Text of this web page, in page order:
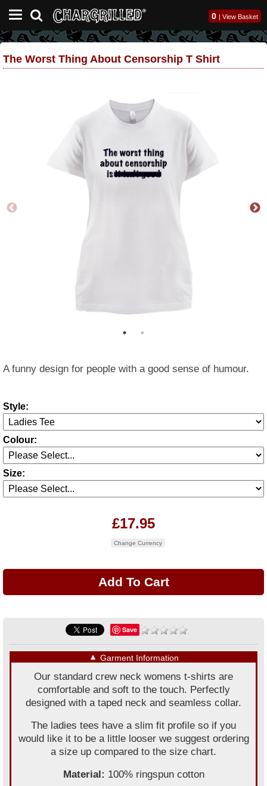
0 | View Basket
The Worst Thing About Censorship T Shirt
A funny design for people with a good sense of humour.
Style:
Colour:
Size:
£17.95
Change Currency
Save
▼ Garment Information
Our standard crew neck womens t-shirts are
comfortable and soft to the touch. Perfectly
designed with a taped neck and seamless collar.
The ladies tees have a slim fit profile so if you
would like it to be a little looser we suggest ordering
a size up compared to the size chart.
Material: 100% ringspun cotton